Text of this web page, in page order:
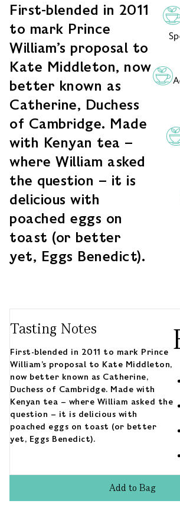
First-blended in 2011
to mark Prince
William’s proposal to
Kate Middleton, now
better known as
Catherine, Duchess
of Cambridge. Made
with Kenyan tea –
where William asked
the question – it is
delicious with
poached eggs on
toast (or better
yet, Eggs Benedict).
Tasting Notes
First-blended in 2011 to mark Prince
William’s proposal to Kate Middleton,
now better known as Catherine,
Duchess of Cambridge. Made with
Kenyan tea – where William asked the
question – it is delicious with
poached eggs on toast (or better
yet, Eggs Benedict).
Addto Bag